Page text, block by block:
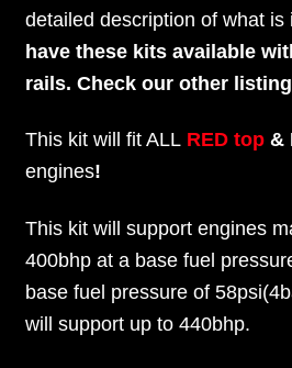
detailed description of what is
have these kits available
rails. Check our other
This kit will fit ALL REDtop&
engines!
This kit will support engines
400bhp at a base fuel
base fuel pressure of
will support up to 440bhp.